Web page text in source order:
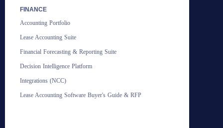
FINANCE
Accounting Portfolio
Lease Accounting Suite
Financial Forecasting & Reporting Suite
Decision Intelligence Platform
Integrations (NCC)
Lease Accounting Software Buyer's Guide & RFP